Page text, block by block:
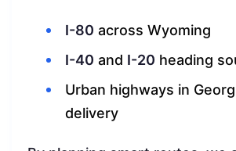
I-80 across Wyoming
I-40 and I-20 heading
Urban highways in
delivery